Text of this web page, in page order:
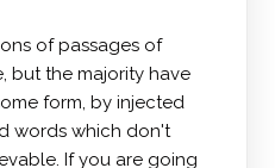
of passages of
but the majority have
form, by injected
words which don't
If you are going